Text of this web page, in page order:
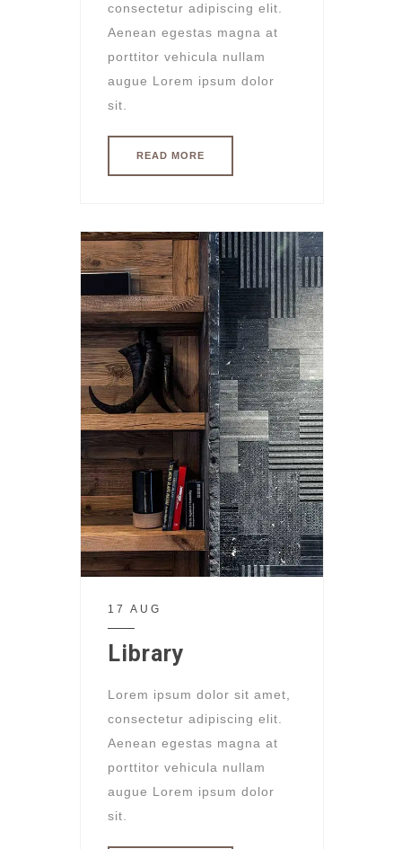
consectetur adipiscing elit.
Aenean egestas magna at
porttitor vehicula nullam
augue Lorem ipsum dolor
sit.
READ MORE
17 AUG
Library
Lorem ipsum dolor sit amet,
consectetur adipiscing elit.
Aenean egestas magna at
porttitor vehicula nullam
augue Lorem ipsum dolor
sit.